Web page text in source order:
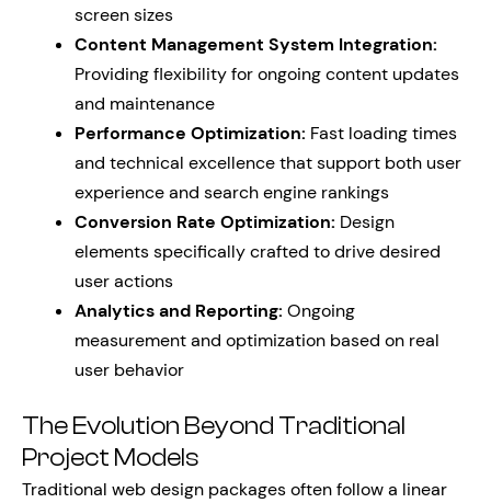
screen sizes
Content Management System Integration:
Providing flexibility for ongoing content updates
and maintenance
Performance Optimization: Fast loading times
and technical excellence that support both user
experience and search engine rankings
Conversion Rate Optimization: Design
elements specifically crafted to drive desired
user actions
Analytics and Reporting: Ongoing
measurement and optimization based on real
user behavior
The Evolution Beyond Traditional
Project Models
Traditional web design packages often follow a linear